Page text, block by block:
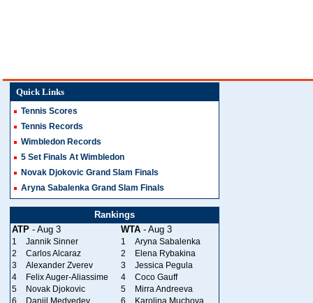
Quick Links
Tennis Scores
Tennis Records
Wimbledon Records
5 Set Finals At Wimbledon
Novak Djokovic Grand Slam Finals
Aryna Sabalenka Grand Slam Finals
Rankings
ATP - Aug 3 WTA - Aug 3
1 Jannik Sinner 1
Aryna Sabalenka
2
Carlos Alcaraz 2
Elena Rybakina
3
Alexander Zverev 3
Jessica Pegula
4
Felix Auger-Aliassime 4
Coco Gauff
5
Novak Djokovic 5
Mirra Andreeva